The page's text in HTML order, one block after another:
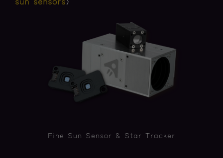
sun sensors 〉
Fine Sun Sensor & Star Tracker